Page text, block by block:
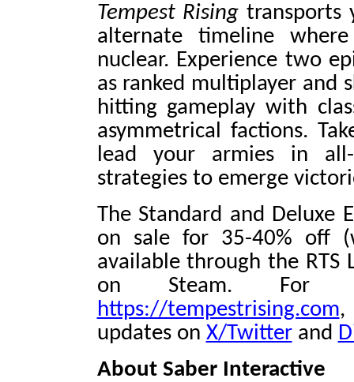
Tempest Risingtransports
alternate timeline
nuclear. Experience two
as ranked multiplayer and
hitting gameplay with
asymmetrical factions.
lead your armies in
strategies to emerge
The Standard and Deluxe
on sale for 35-40% off
available through the RTS
on Steam. For
https://tempestrising.com,
updates on X/Twitterand
About Saber Interactive